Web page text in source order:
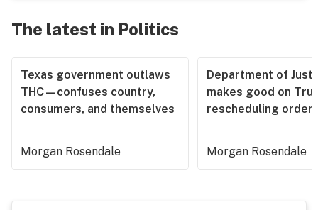
The latest in Politics
Texas government outlaws
THC—confuses country,
consumers, and themselves
Morgan Rosendale
Department of
makes good on
rescheduling order
Morgan Rosendale